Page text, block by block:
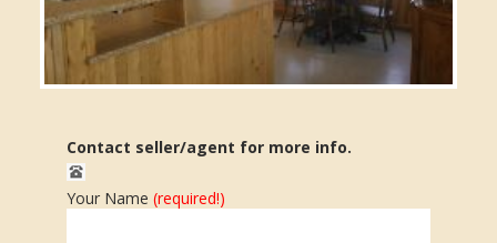
Contact seller/agent for more info.
Message submitted.
Your Name (required!)